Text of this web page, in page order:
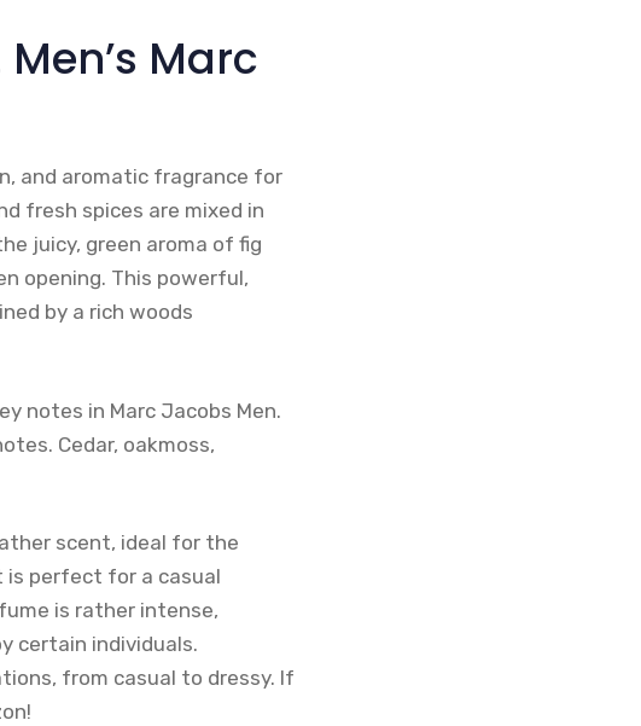
Marc
and aromatic fragrance for
fresh spices are mixed in
juicy, green aroma of fig
opening. This powerful,
by a rich woods
notes in Marc Jacobs Men.
Cedar, oakmoss,
scent, ideal for the
is perfect for a casual
is rather intense,
certain individuals.
from casual to dressy. If